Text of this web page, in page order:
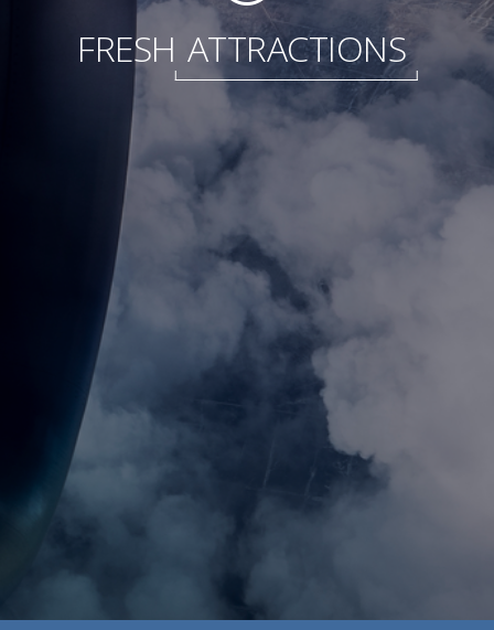
Foundation
Sustainability
News
FRESH ATTRACTIONS